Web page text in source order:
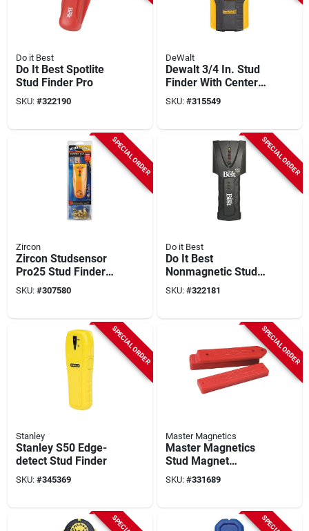
Do it Best
Do It Best Spotlite
Stud Finder Pro
SKU: #322190
DeWalt
Dewalt 3/4 In. Stud
Finder With Center-
find And Alert
SKU: #315549
SPECIAL ORDER
Zircon
Zircon Studsensor
Pro25 Stud Finder
With Picture Hanging
Kit
SKU: #307580
SPECIAL ORDER
Do it Best
Do It Best
Nonmagnetic Stud
Finder
SKU: #322181
SPECIAL ORDER
Stanley
Stanley S50 Edge-
detect Stud Finder
SKU: #345369
SPECIAL ORDER
Master Magnetics
Master Magnetics
Stud Magnet
Magnetic Stud
Finder
SKU: #331689